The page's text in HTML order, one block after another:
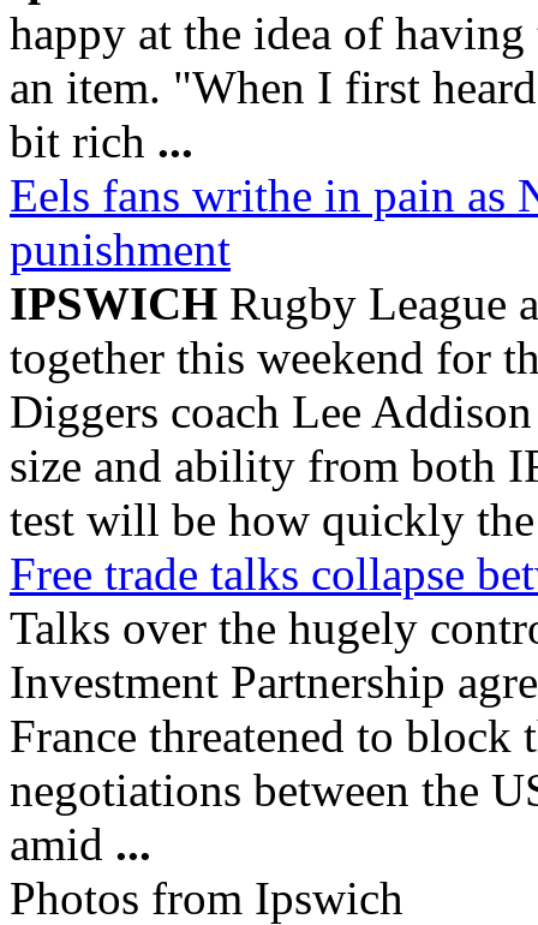
happy at the idea of
an item. "When I first
bit rich ...
Eels fans writhe in pain as
punishment
IPSWICH Rugby League
together this weekend for
Diggers coach Lee
size and ability from both
test will be how quickly
Free trade talks collapse
Talks over the hugely
Investment Partnership
France threatened to block
negotiations between the
amid ...
Photos from Ipswich